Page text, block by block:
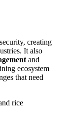
creating
It also
and
ecosystem
that need
rice